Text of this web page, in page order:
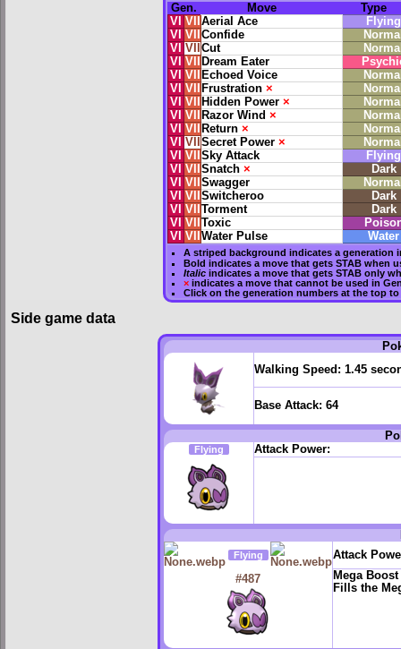
Gen. Move
Type
VI
VII Aerial Ace
Flying
VI
VII Confide
VI
VII Cut
VI
VII Dream Eater
VI
VII Echoed Voice
VI
VII Frustration ×
VI
VII Hidden Power ×
VI
VII Razor Wind ×
VI
VII Return ×
VI
VII Secret Power ×
VI
VII Sky Attack
Flying
VI
VII Snatch ×
Dark
VI
VII Swagger
VI
VII Switcheroo
Dark
VI
VII Torment
Dark
VI
VII Toxic
VI
VII Water Pulse Water
A striped background indicates a generation
Bold indicates a move that getsSTAB when
Italic indicates a move that gets STAB only
× indicates a move thatcannot be used in
Click on the generation numbers at the top
Side game data
Walking Speed: 1.45
Base Attack: 64
Flying Attack Power:
Flying
Attack
#487
Mega Boost
Fills the